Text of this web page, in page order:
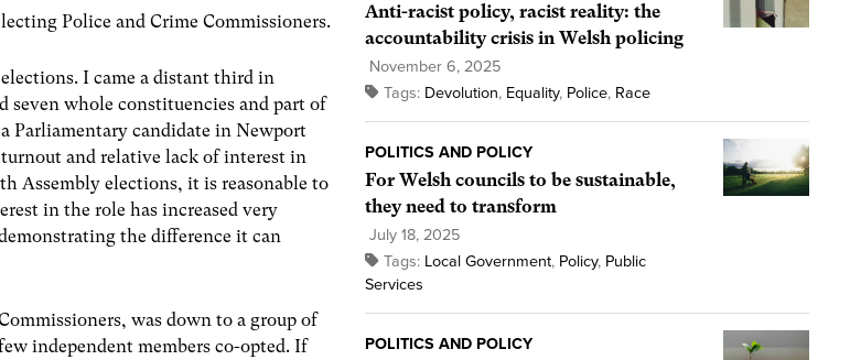
Police and Crime Commissioners.
I came a distant third in
seven whole constituencies and part of
Parliamentary candidate in Newport
and relative lack of interest in
Assembly elections, it is reasonable to
in the role has increased very
the difference it can
was down to a group of
independent members co-opted. If
Anti-racist policy, racist reality: the
accountability crisis in Welsh policing
November 6, 2025
Tags: Devolution, Equality, Police, Race
POLITICS AND POLICY
For Welsh councils to be sustainable,
they need to transform
July 18, 2025
Tags: Local Government, Policy, Public
Services
POLITICS AND POLICY